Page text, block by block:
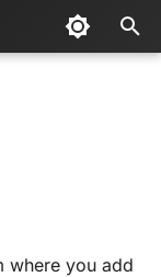
where you add